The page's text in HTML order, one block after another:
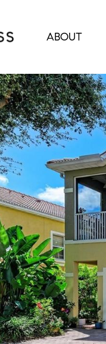
ABOUT